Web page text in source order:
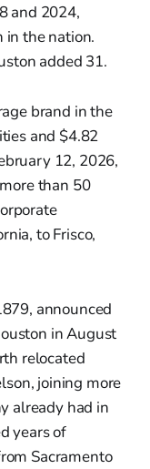
and 2024,
in the nation.
added 31.
brand in the
and $4.82
12, 2026,
than 50
to Frisco,
announced
in August
relocated
joining more
already had in
years of
Sacramento